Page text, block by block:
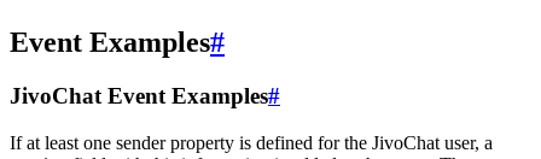
Event Examples#
JivoChat Event Examples#
If at least one sender property is defined for the JivoChat user, a